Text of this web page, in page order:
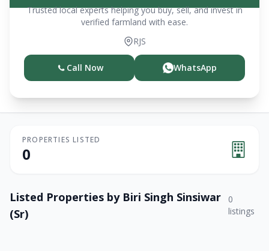
Trusted local experts helping you buy, sell, and invest in
verified farmland with ease.
RJS
Call Now WhatsApp
PROPERTIES LISTED
0
Listed Properties by Biri Singh Sinsiwar
(Sr)
0
listings